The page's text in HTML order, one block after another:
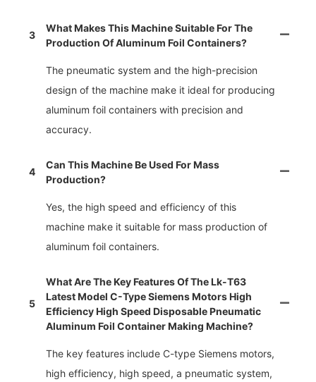
3
What Makes This Machine Suitable For The
Production Of Aluminum Foil Containers?
The pneumatic system and the high-precision
design of the machine make it ideal for producing
aluminum foil containers with precision and
accuracy.
4
Can This Machine Be Used For Mass
Production?
Yes, the high speed and efficiency of this
machine make it suitable for mass production of
aluminum foil containers.
5
What Are The Key Features Of The Lk-T63
Latest Model C-Type Siemens Motors High
Efficiency High Speed Disposable Pneumatic
Aluminum Foil Container Making Machine?
The key features include C-type Siemens motors,
high efficiency, high speed, a pneumatic system,